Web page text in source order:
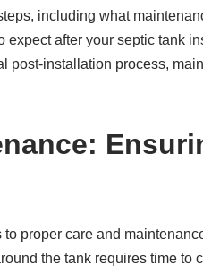
including what
after your septic tank
installation process,
proper care and
the tank requires time to